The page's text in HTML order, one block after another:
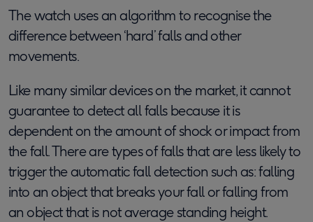
The watch uses an algorithm to recognise the
difference between ‘hard’ falls and other
movements.
Like many similar devices on the market, it cannot
guarantee to detect all falls because it is
dependent on the amount of shock or impact from
the fall. There are types of falls that are less likely to
trigger the automatic fall detection such as: falling
into an object that breaks your fall or falling from
an object that is not average standing height.